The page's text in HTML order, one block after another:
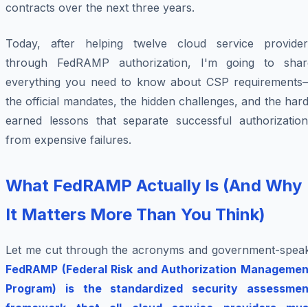
contracts over the next three years.
Today, after helping twelve cloud service
through FedRAMP authorization, I'm going to
everything you need to know about CSP
the official mandates, the hidden challenges, and the
earned lessons that separate successful
from expensive failures.
What FedRAMP Actually Is (And Why
It Matters More Than You Think)
Let me cut through the acronyms and government-
FedRAMP (Federal Risk and Authorization
Program) is the standardized security